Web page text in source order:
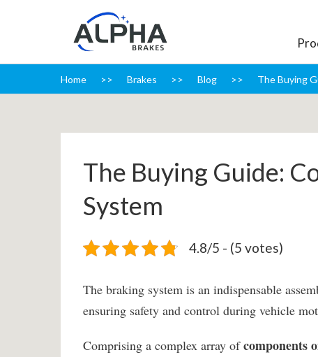
Home Brakes Blog The Buying
The Buying Guide:
System
4.8/5 - (5 votes)
The braking system is an indispensable
ensuring safety and control during vehicle
Comprising a complex array ofcomponents